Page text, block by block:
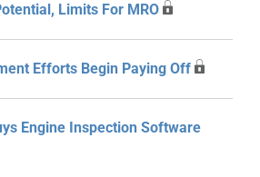
Limits For MRO
Efforts Begin Paying Off
Engine Inspection Software